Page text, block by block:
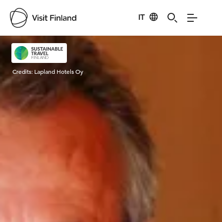
IT
Visit Finland
Credits: Lapland Hotels Oy